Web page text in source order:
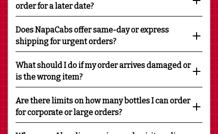
order for a later date?
Does NapaCabs offer same-day or express
shipping for urgent orders?
What should I do if my order arrives damaged or
is the wrong item?
Are there limits on how many bottles I can order
for corporate or large orders?